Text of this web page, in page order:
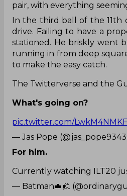
pair, with everything
In the third ball of the 11th
drive. Failing to have a
stationed. He briskly went
running in from deep
to make the easy catch.
The Twitterverse and the
What's going on?
pic.twitter.com/
— Jas Pope
For him.
Currently watching ILT20
— Batman🦇👱